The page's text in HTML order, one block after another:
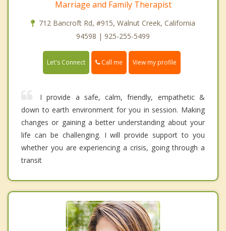
Marriage and Family Therapist
712 Bancroft Rd, #915, Walnut Creek, California
94598 | 925-255-5499
Let's Connect Call me View my profile
I provide a safe, calm, friendly, empathetic &
down to earth environment for you in session. Making
changes or gaining a better understanding about your
life can be challenging. I will provide support to you
whether you are experiencing a crisis, going through a
transit